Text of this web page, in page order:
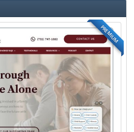
PREMIUM